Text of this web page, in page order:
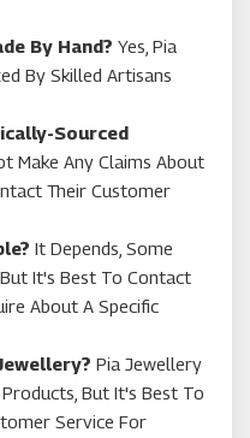
By Hand? Yes, Pia
By Skilled Artisans
Sourced
Make Any Claims About
Their Customer
It Depends, Some
It's Best To Contact
About A Specific
Pia Jewellery
But It's Best To
Service For